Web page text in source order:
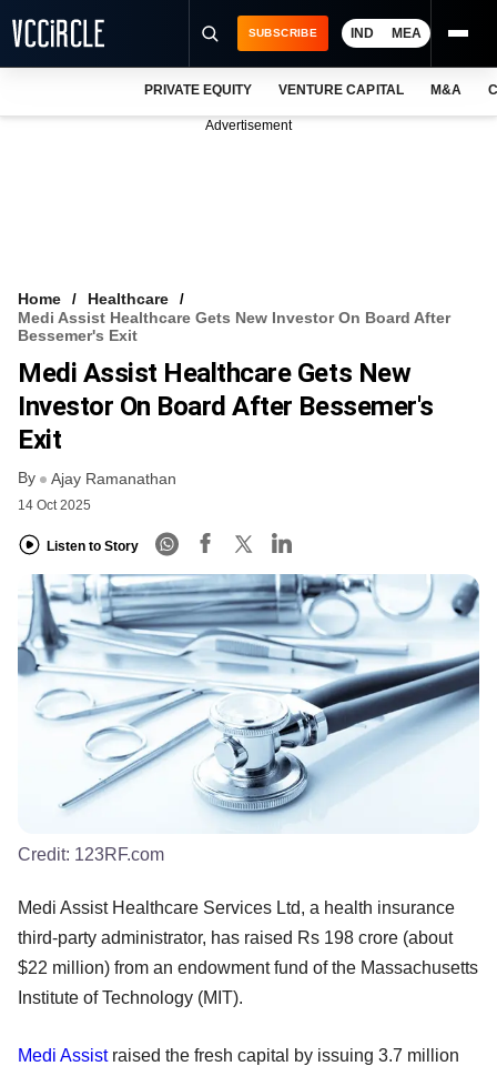
VCC INTELLIGENCE
FREE NEWSLETTER
SUBSCRIBE IND MEA
PRIVATE EQUITY VENTURE CAPITAL M&A
Advertisement
Home
Healthcare
Medi Assist Healthcare Gets New Investor On Board After
Bessemer's Exit
Medi Assist Healthcare Gets New
Investor On Board After Bessemer's
Exit
By Ajay Ramanathan
14 Oct 2025
Listen to Story
Credit: 123RF.com
Medi Assist Healthcare Services Ltd, a health insurance
third-party administrator, has raised Rs 198 crore (about
$22 million) from an endowment fund of the Massachusetts
Institute of Technology (MIT).
Medi Assistraised the fresh capital by issuing 3.7 million